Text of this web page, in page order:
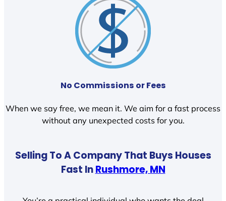
No Commissions or Fees
When we say free, we mean it. We aim for a fast process
without any unexpected costs for you.
Selling To A Company That Buys Houses
Fast InRushmore, MN